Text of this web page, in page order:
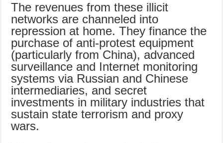
The revenues from these illicit
networks are channeled into
repression at home. They finance the
purchase of anti-protest equipment
(particularly from China), advanced
surveillance and Internet monitoring
systems via Russian and Chinese
intermediaries, and secret
investments in military industries that
sustain state terrorism and proxy
wars.